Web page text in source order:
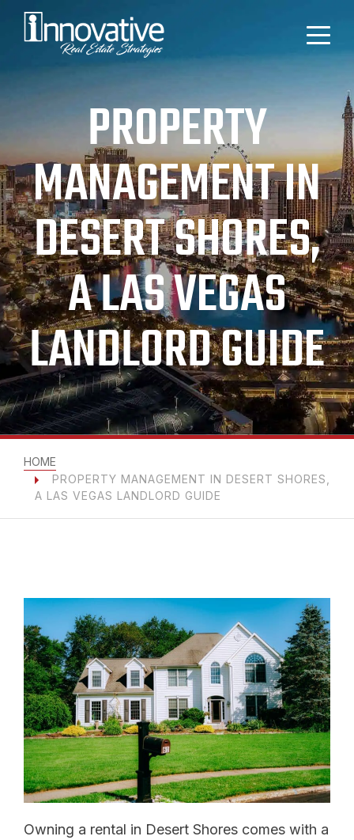
PROPERTY
MANAGEMENT IN
DESERT SHORES,
A LAS VEGAS
LANDLORD GUIDE
HOME
PROPERTY MANAGEMENT IN DESERT SHORES,
A LAS VEGAS LANDLORD GUIDE
Owning a rental in Desert Shores comes with a